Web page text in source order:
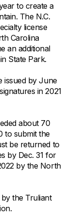
to create a
The N.C.
license
Carolina
an additional
State Park.
issued by June
in 2021
about 70
to submit the
be returned to
by Dec. 31 for
by the North
the Truliant